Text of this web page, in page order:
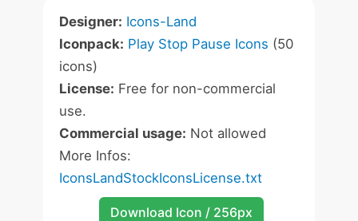
Designer: Icons-Land
Iconpack: Play Stop Pause Icons (50
icons)
License: Free for non-commercial
use.
Commercial usage: Not allowed
More Infos:
IconsLandStockIconsLicense.txt
Download Icon / 256px